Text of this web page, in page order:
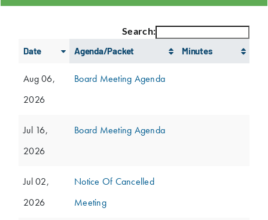
Search:
Date
Agenda/Packet Minutes
Aug 06,
2026
Board Meeting Agenda
Jul 16,
2026
Board Meeting Agenda
Jul 02,
2026
Notice Of Cancelled
Meeting